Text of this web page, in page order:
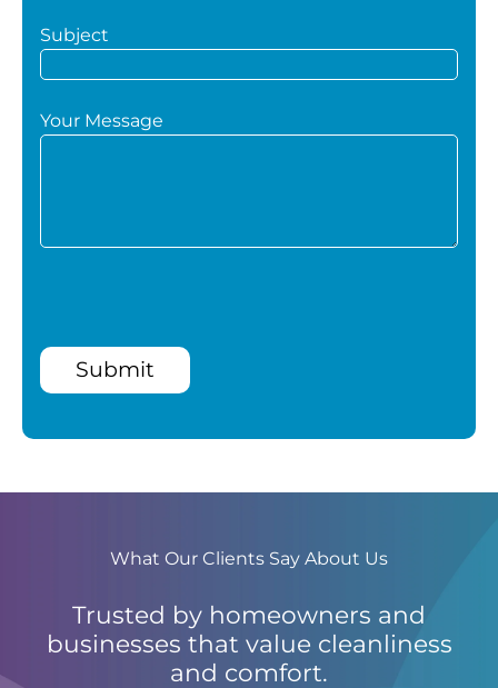
Subject
Your Message
Submit
What Our Clients Say About Us
Trusted by homeowners and
businesses that value cleanliness
and comfort.